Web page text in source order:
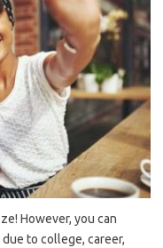
However, you can
to college, career,